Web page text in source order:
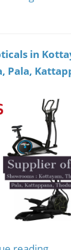
in
Pala,